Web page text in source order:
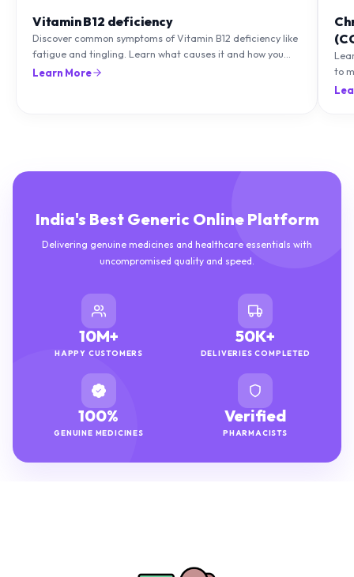
Vitamin B12 deficiency
Discover common symptoms of Vitamin B12 deficiency like
fatigue and tingling. Learn what causes it and how you
can treat it with diet and supplements.
Learn More
to
India's Best Generic Online Platform
Delivering genuine medicines and healthcare essentials with
uncompromised quality and speed.
10M+
HAPPY CUSTOMERS
50K+
DELIVERIES COMPLETED
100%
GENUINE MEDICINES
Verified
PHARMACISTS